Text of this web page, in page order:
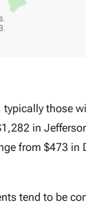
in
from $473
tend to be